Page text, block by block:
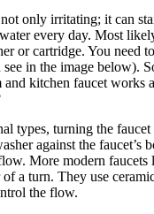
only irritating; it can
every day. Most
or cartridge. You need
see in the image below).
and kitchen faucet works
types, turning the faucet
against the faucet’s
More modern faucets
a turn. They use
the flow.